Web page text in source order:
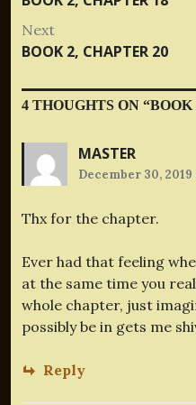
navigation
Next
Next
BOOK 2, CHAPTER 20
4 THOUGHTS ON “BOOK
MASTER
December 30,
Thx for the chapter.
Ever had that feeling
at the same time you
whole chapter, just
possibly be in gets me
Reply